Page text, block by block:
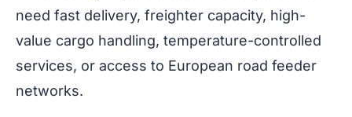
need fast delivery, freighter capacity, high-
value cargo handling, temperature-controlled
services, or access to European road feeder
networks.